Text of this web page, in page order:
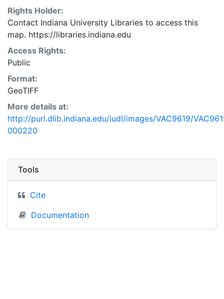
Rights Holder:
Contact Indiana University Libraries to access this
map. https://libraries.indiana.edu
Access Rights:
Public
Format:
GeoTIFF
More details at:
http://purl.dlib.indiana.edu/iudl/images/VAC9619/
000220
Tools
Cite
Documentation